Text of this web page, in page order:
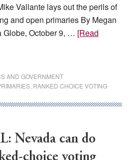
Vallante lays out the perils of
and open primaries By Megan
Globe, October 9, … [Read
AND GOVERNMENT
, RANKED CHOICE VOTING
Nevada can do
choice voting